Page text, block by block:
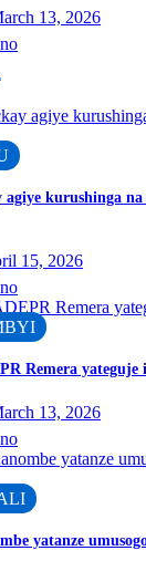
13, 2026
agiye kurushinga
15, 2026
Remera yateguje
13, 2026
yatanze